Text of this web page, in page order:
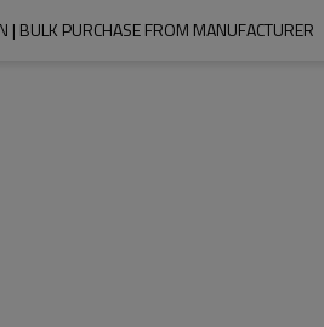
| BULK PURCHASE FROM MANUFACTURER